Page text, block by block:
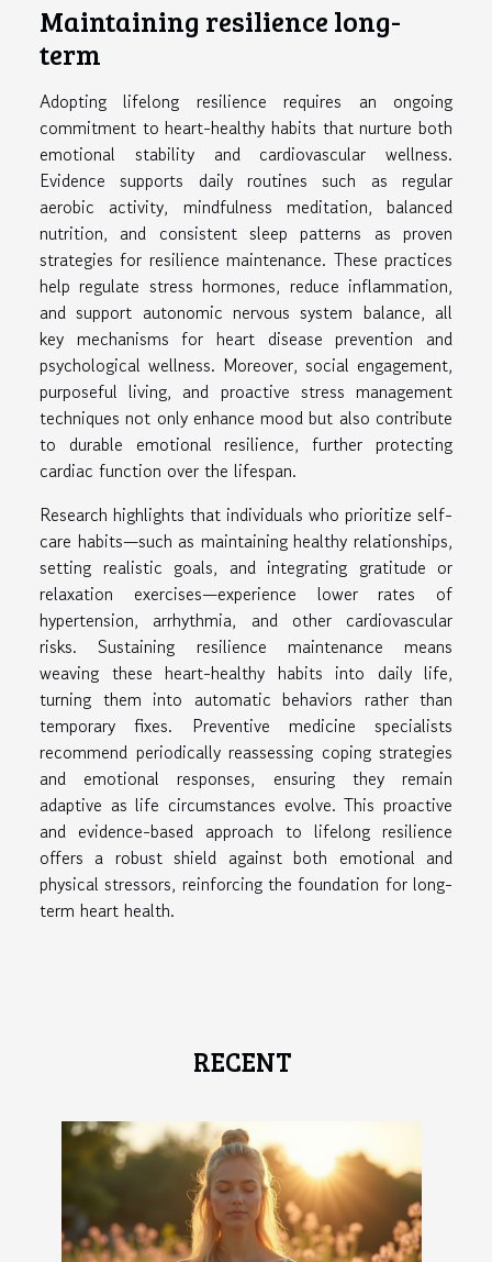
Maintaining resilience long-
term
Adopting lifelong resilience requires an ongoing
commitment to heart-healthy habits that nurture both
emotional stability and cardiovascular wellness.
Evidence supports daily routines such as regular
aerobic activity, mindfulness meditation, balanced
nutrition, and consistent sleep patterns as proven
strategies for resilience maintenance. These practices
help regulate stress hormones, reduce inflammation,
and support autonomic nervous system balance, all
key mechanisms for heart disease prevention and
psychological wellness. Moreover, social engagement,
purposeful living, and proactive stress management
techniques not only enhance mood but also contribute
to durable emotional resilience, further protecting
cardiac function over the lifespan.
Research highlights that individuals who prioritize self-
care habits—such as maintaining healthy relationships,
setting realistic goals, and integrating gratitude or
relaxation exercises—experience lower rates of
hypertension, arrhythmia, and other cardiovascular
risks. Sustaining resilience maintenance means
weaving these heart-healthy habits into daily life,
turning them into automatic behaviors rather than
temporary fixes. Preventive medicine specialists
recommend periodically reassessing coping strategies
and emotional responses, ensuring they remain
adaptive as life circumstances evolve. This proactive
and evidence-based approach to lifelong resilience
offers a robust shield against both emotional and
physical stressors, reinforcing the foundation for long-
term heart health.
RECENT